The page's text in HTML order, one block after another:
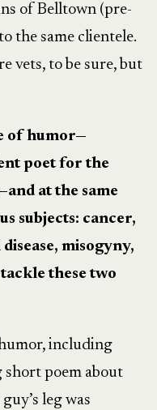
of Belltown (pre-
the same clientele.
vets, to be sure, but
of humor—
poet for the
at the same
subjects: cancer,
misogyny,
these two
including
short poem about
leg was